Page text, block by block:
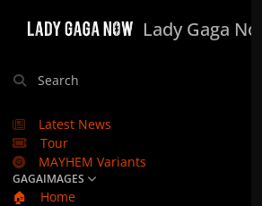
Lady Gaga Now
Search
Latest News
Tour
MAYHEM Variants
GAGAIMAGES
🏠
Home